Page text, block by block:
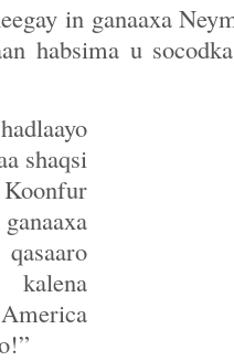
in ganaaxa
habsima u
shaqsi